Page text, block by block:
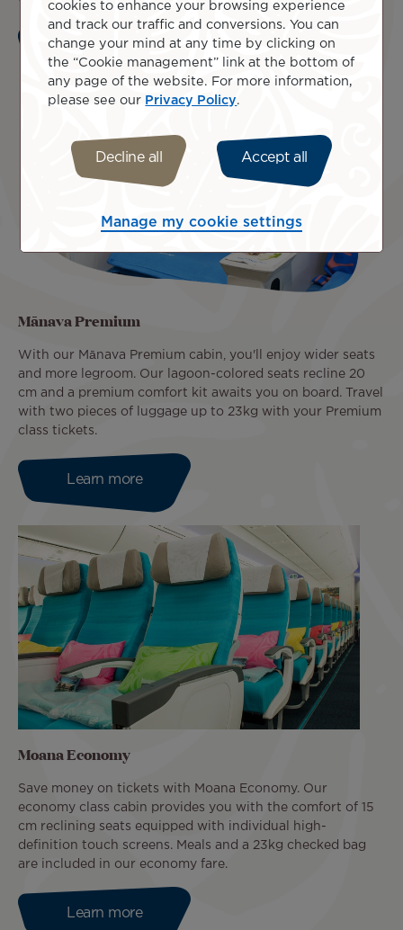
Learn more
Mānava Premium
With our Mānava Premium cabin, you'll enjoy wider seats
and more legroom. Our lagoon-colored seats recline 20
cm and a premium comfort kit awaits you on board. Travel
with two pieces of luggage up to 23kg with your Premium
class tickets.
Learn more
Moana Economy
Save money on tickets with Moana Economy. Our
economy class cabin provides you with the comfort of 15
cm reclining seats equipped with individual high-
definition touch screens. Meals and a 23kg checked bag
are included in our economy fare.
Learn more
cookies to enhance your browsing experience
and track our traffic and conversions. You can
change your mind at any time by clicking on
the “Cookie management” link at the bottom of
any page of the website. For more information,
please see our Privacy Policy.
Decline all Accept all
Manage my cookie settings